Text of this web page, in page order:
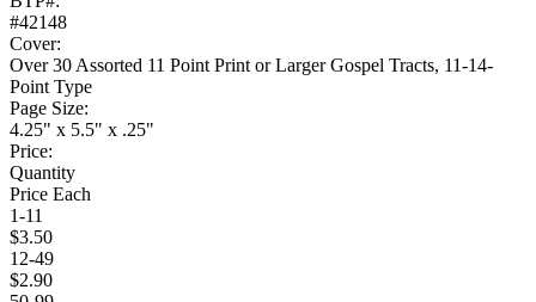
#42148
Cover:
Over 30 Assorted 11 Point Print or Larger Gospel Tracts, 11-14-
Point Type
Page Size:
4.25" x 5.5" x .25"
Price:
Quantity
Price Each
1-11
$3.50
12-49
$2.90